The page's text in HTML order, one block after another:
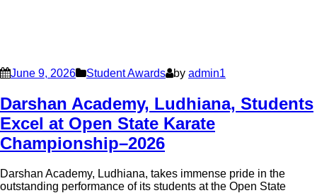
June 9, 2026 Student Awards by admin1
Darshan Academy, Ludhiana, Students
Excel at Open State Karate
Championship–2026
Darshan Academy, Ludhiana, takes immense pride in the
outstanding performance of its students at the Open State